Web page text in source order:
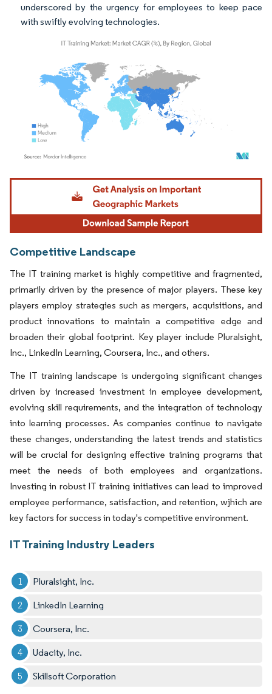
underscored by the urgency for employees to keep pace
with swiftly evolving technologies.
Image © Mordor Intelligence. Reuse requires attribution under CC BY 4.0.
Competitive Landscape
The IT training market is highly competitive and fragmented,
primarily driven by the presence of major players. These key
players employ strategies such as mergers, acquisitions, and
product innovations to maintain a competitive edge and
broaden their global footprint. Key player include Pluralsight,
Inc., LinkedIn Learning, Coursera, Inc., and others.
The IT training landscape is undergoing significant changes
driven by increased investment in employee development,
evolving skill requirements, and the integration of technology
into learning processes. As companies continue to navigate
these changes, understanding the latest trends and statistics
will be crucial for designing effective training programs that
meet the needs of both employees and organizations.
Investing in robust IT training initiatives can lead to improved
employee performance, satisfaction, and retention, wjhich are
key factors for success in today's competitive environment.
IT Training Industry Leaders
Pluralsight, Inc.
LinkedIn Learning
Coursera, Inc.
Udacity, Inc.
Skillsoft Corporation